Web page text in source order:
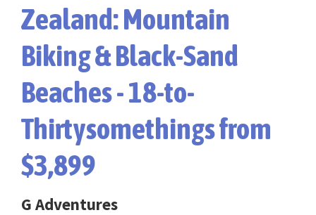
Zealand: Mountain
Biking & Black-Sand
Beaches - 18-to-
Thirtysomethings from
$3,899
G Adventures